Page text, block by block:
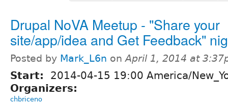
Drupal NoVA Meetup - "Share your
site/app/idea and Get Feedback"
Posted by Mark_L6n onApril 1, 2014 at
Start:
2014-04-15 19:00 America/
Organizers:
chbriceno